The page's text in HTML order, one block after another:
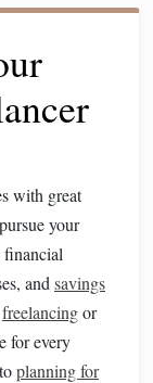
with great
your
financial
and savings
freelancingor
for every
toplanning for